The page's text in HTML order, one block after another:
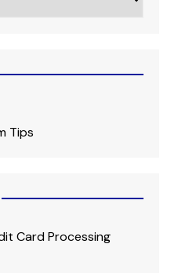
Tips
Card Processing